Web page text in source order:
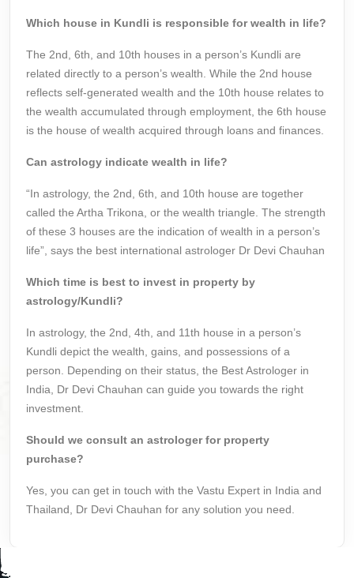
Which house in Kundli is responsible for wealth in life?
The 2nd, 6th, and 10th houses in a person’s Kundli are
related directly to a person’s wealth. While the 2nd house
reflects self-generated wealth and the 10th house relates to
the wealth accumulated through employment, the 6th house
is the house of wealth acquired through loans and finances.
Can astrology indicate wealth in life?
“In astrology, the 2nd, 6th, and 10th house are together
called the Artha Trikona, or the wealth triangle. The strength
of these 3 houses are the indication of wealth in a person’s
life”, says the best international astrologer Dr Devi Chauhan
Which time is best to invest in property by
astrology/Kundli?
In astrology, the 2nd, 4th, and 11th house in a person’s
Kundli depict the wealth, gains, and possessions of a
person. Depending on their status, the Best Astrologer in
India, Dr Devi Chauhan can guide you towards the right
investment.
Should we consult an astrologer for property
purchase?
Yes, you can get in touch with the Vastu Expert in India and
Thailand, Dr Devi Chauhan for any solution you need.